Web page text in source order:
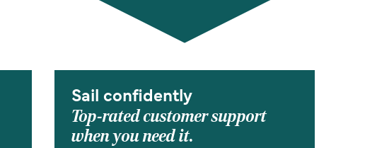
Sail confidently
Top-rated customer support
when you need it.